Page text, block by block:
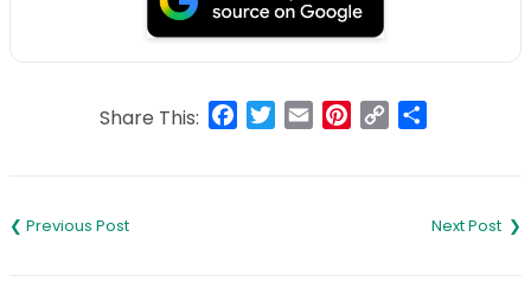
Share This: Facebook
Twitter
Email Pinterest
Copy
navigation